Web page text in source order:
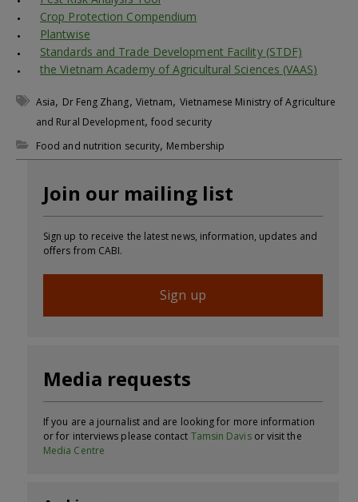
Crop Protection Compendium
Plantwise
Standards and Trade Development Facility (STDF)
the Vietnam Academy of Agricultural Sciences (VAAS)
Asia, Dr Feng Zhang, Vietnam, Vietnamese Ministry of Agriculture
and Rural Development, food security
Food and nutrition security, Membership
Join our mailing list
Sign up to receive the latest news, information, updates and
offers from CABI.
Sign up
Media requests
If you are a journalist and are looking for more information
or for interviews please contact Tamsin Davisor visit the
Media Centre